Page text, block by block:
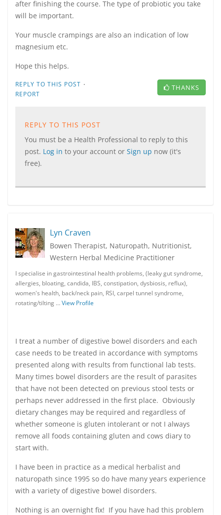
after finishing the course. The type of probiotic you take
will be important.
Your muscle crampings are also an indication of low
magnesium etc.
Hope this helps.
REPLY TO THIS POST ·
REPORT
THANKS
REPLY TO THIS POST
You must be a Health Professional to reply to this
post. Log in to your account or Sign up now (it's
free).
Lyn Craven
Bowen Therapist, Naturopath, Nutritionist,
Western Herbal Medicine Practitioner
I specialise in gastrointestinal health problems, (leaky gut syndrome,
allergies, bloating, candida, IBS, constipation, dysbiosis, reflux),
women's health, back/neck pain, RSI, carpel tunnel syndrome,
rotating/tilting …View Profile
I treat a number of digestive bowel disorders and each
case needs to be treated in accordance with symptoms
presented along with results from functional lab tests.
Many times bowel disorders are the result of parasites
that have not been detected on previous stool tests or
perhaps never addressed in the first place. Obviously
dietary changes may be required and regardless of
whether someone is gluten intolerant or not I always
remove all foods containing gluten and cows diary to
start with.
I have been in practice as a medical herbalist and
naturopath since 1995 so do have many years experience
with a variety of digestive bowel disorders.
Nothing is an overnight fix! If you have had this problem